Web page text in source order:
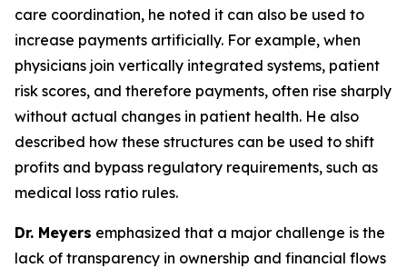
care coordination, he noted it can also be used to
increase payments artificially. For example, when
physicians join vertically integrated systems, patient
risk scores, and therefore payments, often rise sharply
without actual changes in patient health. He also
described how these structures can be used to shift
profits and bypass regulatory requirements, such as
medical loss ratio rules.
Dr. Meyers emphasized that a major challenge is the
lack of transparency in ownership and financial flows